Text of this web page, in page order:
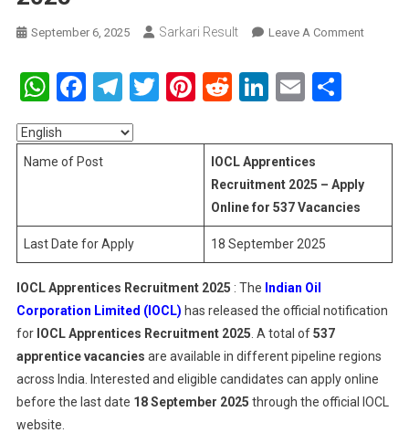
September 6, 2025 Sarkari Result Leave A CommentOn
WhatsApp
Facebook
Telegram
Twitter
Pinterest
RedditLinkedIn
Email
Name of Post
IOCL Apprentices
Recruitment 2025 – Apply
Online for 537 Vacancies
Last Date for Apply 18 September 2025
IOCL Apprentices Recruitment 2025 : The Indian Oil
Corporation Limited (IOCL) has released the official notification
for IOCL Apprentices Recruitment 2025 . A total of537
apprentice vacancies are available in different pipeline regions
across India. Interested and eligible candidates can apply online
before the last date 18 September 2025 through the official IOCL
website.